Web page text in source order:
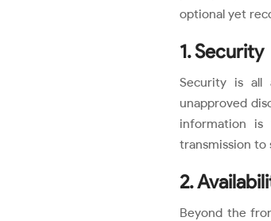
optional yet
1. Security
Security is all
unapproved
information
transmission to
2.
Beyond the